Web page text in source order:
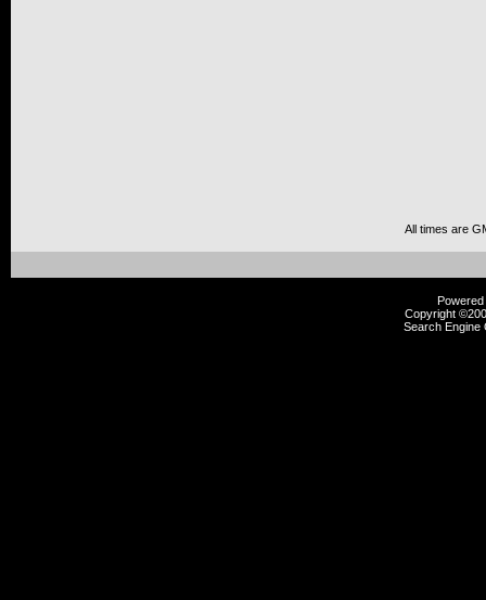
All times are
Copyright
Search Engine